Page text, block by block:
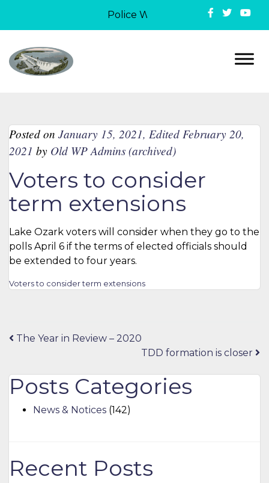
Police Week in Lake Ozark: On
Posted on January 15, 2021, Edited February 20,
2021 by Old WP Admins (archived)
Voters to consider
term extensions
Lake Ozark voters will consider when they go to the
polls April 6 if the terms of elected officials should
be extended to four years.
Voters to consider term extensions
Post
The Year in Review – 2020
TDD formation is closer
Posts Categories
News & Notices (142)
Recent Posts